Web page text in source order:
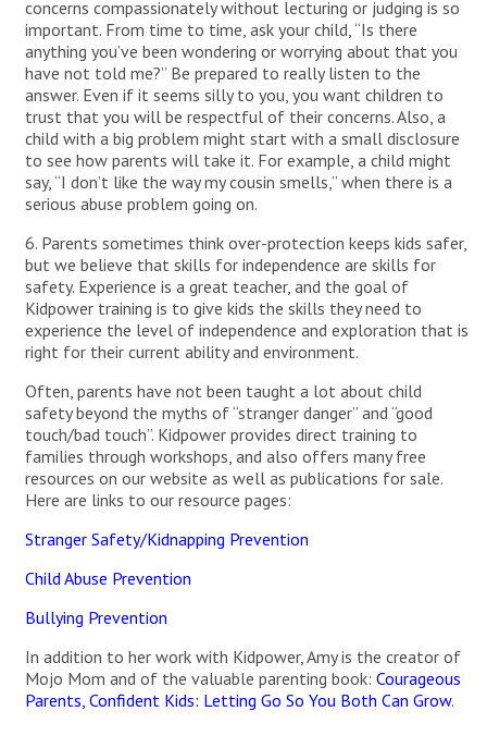
concerns compassionately without lecturing or judging is so
important. From time to time, ask your child, “Is there
anything you’ve been wondering or worrying about that you
have not told me?” Be prepared to really listen to the
answer. Even if it seems silly to you, you want children to
trust that you will be respectful of their concerns. Also, a
child with a big problem might start with a small disclosure
to see how parents will take it. For example, a child might
say, “I don’t like the way my cousin smells,” when there is a
serious abuse problem going on.
6. Parents sometimes think over-protection keeps kids safer,
but we believe that skills for independence are skills for
safety. Experience is a great teacher, and the goal of
Kidpower training is to give kids the skills they need to
experience the level of independence and exploration that is
right for their current ability and environment.
Often, parents have not been taught a lot about child
safety beyond the myths of “stranger danger” and “good
touch/bad touch”. Kidpower provides direct training to
families through workshops, and also offers many free
resources on our website as well as publications for sale.
Here are links to our resource pages:
Stranger Safety/Kidnapping Prevention
Child Abuse Prevention
Bullying Prevention
In addition to her work with Kidpower, Amy is the creator of
Mojo Mom and of the valuable parenting book: Courageous
Parents, Confident Kids: Letting Go So You Both Can Grow.